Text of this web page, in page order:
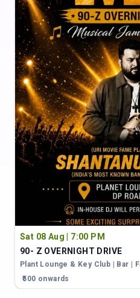
Sat 08 Aug | 7:00 PM
90- Z OVERNIGHT DRIVE
₹500 onwards